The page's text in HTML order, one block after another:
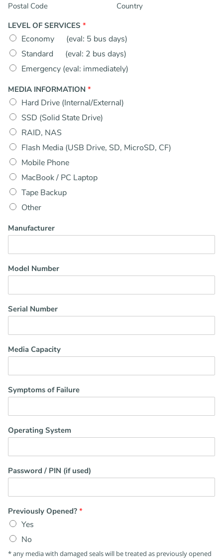
Postal Code
Country
LEVEL OF SERVICES *
Economy (eval: 5 bus days)
Standard (eval: 2 bus days)
Emergency (eval: immediately)
MEDIA INFORMATION *
Hard Drive (Internal/External)
SSD (Solid State Drive)
RAID, NAS
Flash Media (USB Drive, SD, MicroSD, CF)
Mobile Phone
MacBook / PC Laptop
Tape Backup
Other
Manufacturer
Model Number
Serial Number
Media Capacity
Symptoms of Failure
Operating System
Password / PIN (if used)
Previously Opened? *
Yes
No
* any media with damaged seals will be treated as previously opened